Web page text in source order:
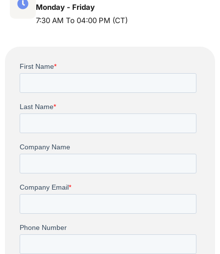
Monday - Friday
7:30 AM To 04:00 PM (CT)